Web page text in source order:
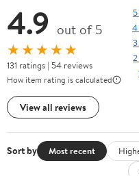
4.9 out of 5
★★★★★
131 ratings | 54 reviews
How item rating is calculated
View all reviews
4
Sort by Most recent